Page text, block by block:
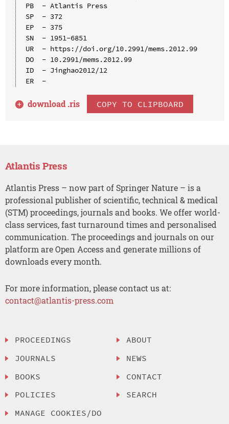
PB  - Atlantis Press
SP  - 372
EP  - 375
SN  - 1951-6851
UR  - https://doi.org/10.2991/mems.2012.99
DO  - 10.2991/mems.2012.99
ID  - Jinghao2012/12
ER  -
download .ris COPY TO CLIPBOARD
Atlantis Press
Atlantis Press – now part of Springer Nature – is a
professional publisher of scientific, technical & medical
(STM) proceedings, journals and books. We offer world-
class services, fast turnaround times and personalised
communication. The proceedings and journals on our
platform are Open Access and generate millions of
downloads every month.
For more information, please contact us at:
contact@atlantis-press.com
PROCEEDINGS
JOURNALS
BOOKS
POLICIES
MANAGE COOKIES/DO
ABOUT
NEWS
CONTACT
SEARCH